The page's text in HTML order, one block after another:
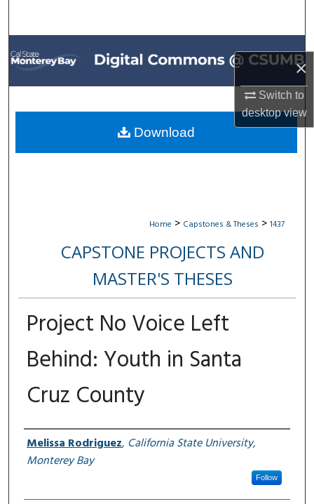
×
Switch to
desktopview
Browse All Collections
My Account
About
Digital Commons Network™
Home > Capstones & Theses > 1437
CAPSTONE PROJECTS AND
MASTER'S THESES
Project No Voice Left
Behind: Youth in Santa
Cruz County
Author
Melissa Rodriguez, California State University,
Monterey Bay
Follow
Download